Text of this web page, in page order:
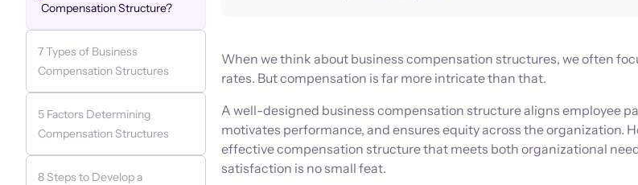
Compensation Structure?
7 Types of Business
Compensation Structures
5 Factors Determining
Compensation Structures
8 Steps to Develop a
When we think about business compensation structures, we often
rates. But compensation is far more intricate than that.
A well-designed business compensation structure aligns employee
motivates performance, and ensures equity across the organization.
effective compensation structure that meets both organizational
satisfaction is no small feat.